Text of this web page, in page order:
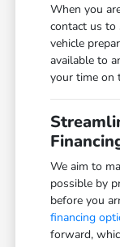
When you
contact us to
vehicle
available to
your time on
We aim to
possible by
before you
financing
forward,